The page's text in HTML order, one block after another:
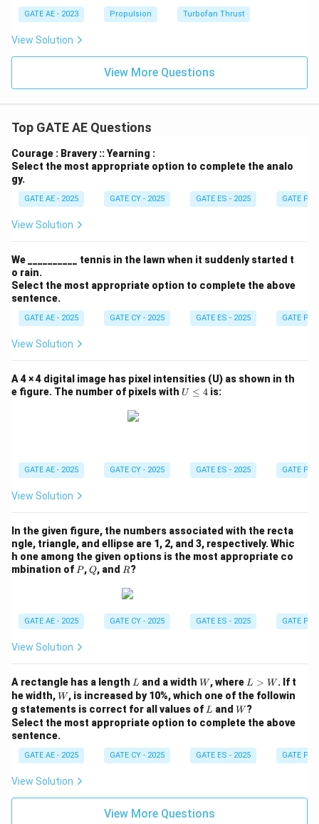
GATE AE - 2023 Propulsion Turbofan Thrust
View Solution
View More Questions
Top GATE AE Questions
Courage : Bravery :: Yearning :
Select the most appropriate option to complete the analo
gy.
GATE AE - 2025 GATE CY - 2025 GATE ES - 2025 GATE PI -
View Solution
We __________ tennis in the lawn when it suddenly started t
o rain.
Select the most appropriate option to complete the above
sentence.
GATE AE - 2025 GATE CY - 2025 GATE ES - 2025 GATE PI -
View Solution
A 4 × 4 digital image has pixel intensities (U) as shown in th
e figure. The number of pixels with U
U ≤ 4 is:
GATE AE - 2025 GATE CY - 2025 GATE ES - 2025 GATE PI -
View Solution
In the given figure, the numbers associated with the recta
ngle, triangle, and ellipse are 1, 2, and 3, respectively. Whic
h one among the given options is the most appropriate co
mbination of P
P,Q
Q, and R
R?
GATE AE - 2025 GATE CY - 2025 GATE ES - 2025 GATE PI -
View Solution
A rectangle has a length L
L and a width W
W, where L
>
W
L > W. If t
he width,W
W, is increased by 10%, which one of the followin
g statements is correct for all values of L
L and W
W?
Select the most appropriate option to complete the above
sentence.
GATE AE - 2025 GATE CY - 2025 GATE ES - 2025 GATE PI -
View Solution
View More Questions